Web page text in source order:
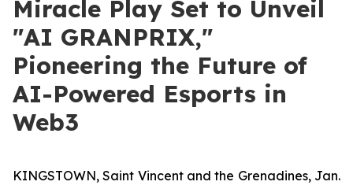
Miracle Play Set to Unveil
"AI GRANPRIX,"
Pioneering the Future of
AI-Powered Esports in
Web3
KINGSTOWN, Saint Vincent and the Grenadines, Jan.